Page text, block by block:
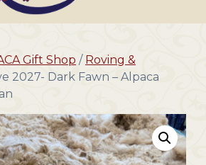
Gift Shop / Roving &
2027- Dark Fawn – Alpaca